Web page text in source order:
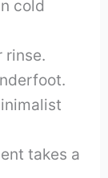
cold
rinse.
takes a